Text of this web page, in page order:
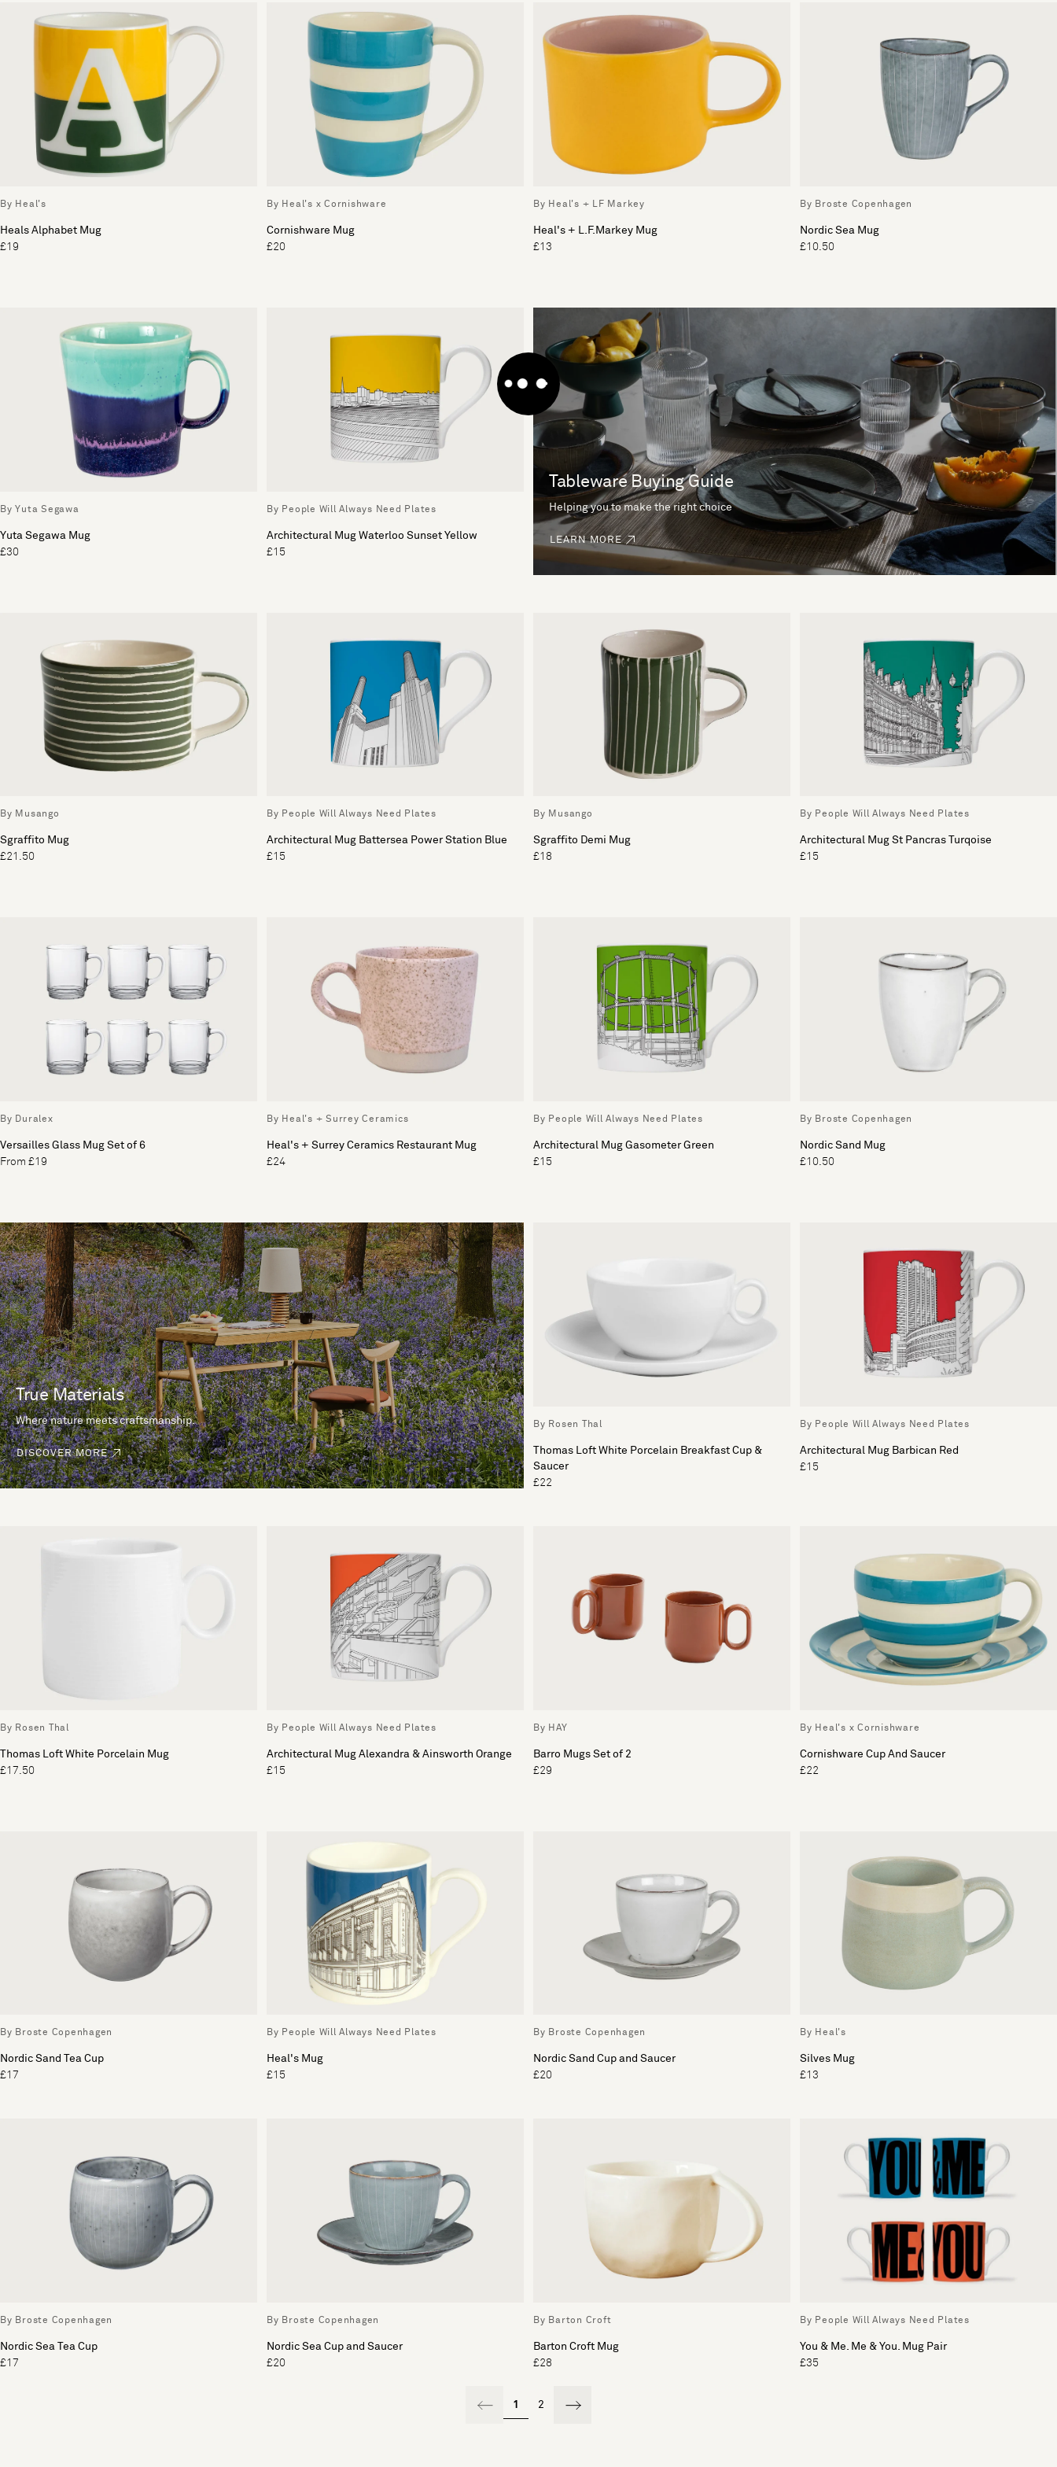
By Heal's
Heals Alphabet Mug
£19
By Heal's x Cornishware
Cornishware Mug
£20
By Heal's + LF Markey
Heal's + L.F.Markey Mug
£13
By Broste Copenhagen
Nordic Sea Mug
£10.50
By Yuta Segawa
Yuta Segawa Mug
£30
By People Will Always Need Plates
Architectural Mug Waterloo Sunset Yellow
£15
Tableware Buying Guide
Helping you to make the right choice
LEARN MORE
By Musango
Sgraffito Mug
£21.50
By People Will Always Need Plates
Architectural Mug Battersea Power Station Blue
£15
By Musango
Sgraffito Demi Mug
£18
By People Will Always Need Plates
Architectural Mug St Pancras Turqoise
£15
By Duralex
Versailles Glass Mug Set of 6
From £19
By Heal's + Surrey Ceramics
Heal's + Surrey Ceramics Restaurant Mug
£24
By People Will Always Need Plates
Architectural Mug Gasometer Green
£15
By Broste Copenhagen
Nordic Sand Mug
£10.50
True Materials
Where nature meets craftsmanship.
DISCOVER MORE
By Rosen Thal
Thomas Loft White Porcelain Breakfast Cup &
Saucer
£22
By People Will Always Need Plates
Architectural Mug Barbican Red
£15
By Rosen Thal
Thomas Loft White Porcelain Mug
£17.50
By People Will Always Need Plates
Architectural Mug Alexandra & Ainsworth Orange
£15
By HAY
Barro Mugs Set of 2
£29
By Heal's x Cornishware
Cornishware Cup And Saucer
£22
By Broste Copenhagen
Nordic Sand Tea Cup
£17
By People Will Always Need Plates
Heal's Mug
£15
By Broste Copenhagen
Nordic Sand Cup and Saucer
£20
By Heal's
Silves Mug
£13
By Broste Copenhagen
Nordic Sea Tea Cup
£17
By Broste Copenhagen
Nordic Sea Cup and Saucer
£20
By Barton Croft
Barton Croft Mug
£28
By People Will Always Need Plates
You & Me. Me & You. Mug Pair
£35
1 2